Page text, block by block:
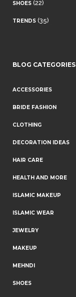
SHOES (22)
TRENDS (35)
BLOG CATEGORIES
ACCESSORIES
BRIDE FASHION
CLOTHING
DECORATION IDEAS
HAIR CARE
HEALTH AND MORE
ISLAMIC MAKEUP
ISLAMIC WEAR
JEWELRY
MAKEUP
MEHNDI
SHOES